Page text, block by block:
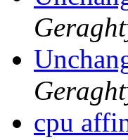
cpu